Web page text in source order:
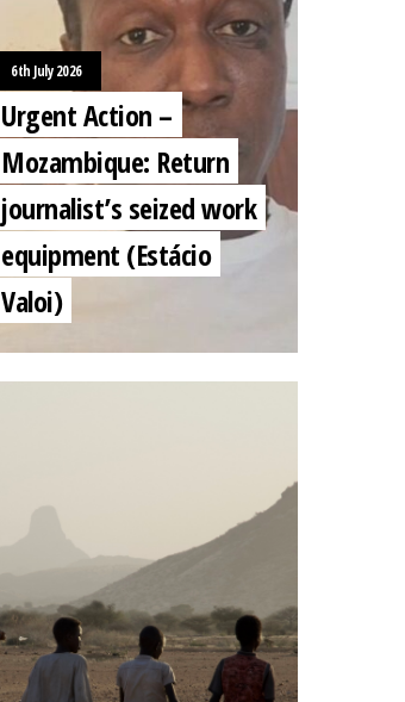
6th July 2026
Urgent Action –
Mozambique: Return
journalist’s seized work
equipment (Estácio
Valoi)